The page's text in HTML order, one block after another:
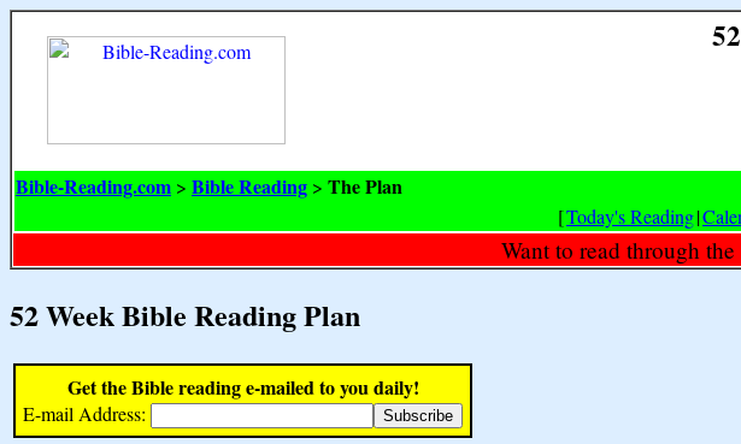
Bible-Reading.com > Bible Reading > The Plan
[Today's Reading|
Want to read through
52 Week Bible Reading Plan
Get the Bible reading e-mailed to you daily!
E-mail Address: